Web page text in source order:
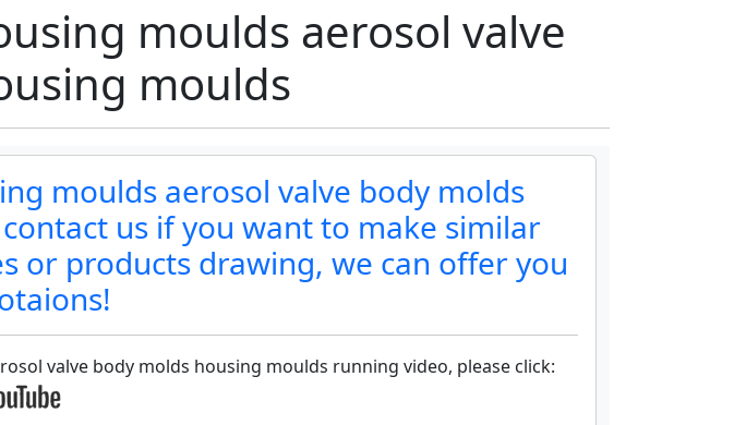
moulds aerosol valve
moulds
moulds aerosol valve body molds
us if you want to make similar
or products drawing, we can offer you
valve body molds housing moulds running video, please click: